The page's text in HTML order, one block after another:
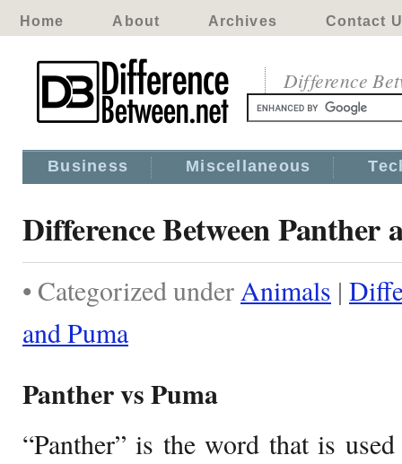
Home About Archives Contact
Difference
Business Miscellaneous
Difference Between Panther
• Categorized underAnimals |
and Puma
Panther vs Puma
“Panther” is the word that is